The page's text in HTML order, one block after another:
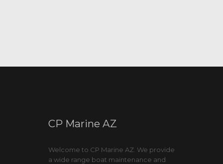
CP Marine AZ
Welcome to CP Marine AZ. We provide
a wide range boat maintenance and